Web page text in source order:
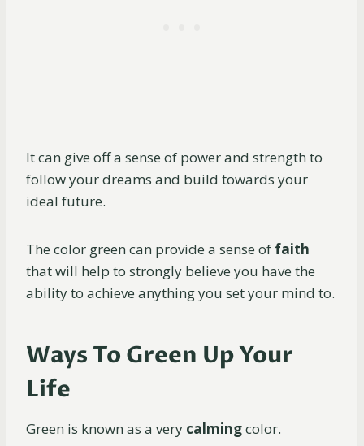
It can give off a sense of power and strength to
follow your dreams and build towards your
ideal future.
The color green can provide a sense of faith
that will help to strongly believe you have the
ability to achieve anything you set your mind to.
Ways To Green Up Your
Life
Green is known as a very calmingcolor.